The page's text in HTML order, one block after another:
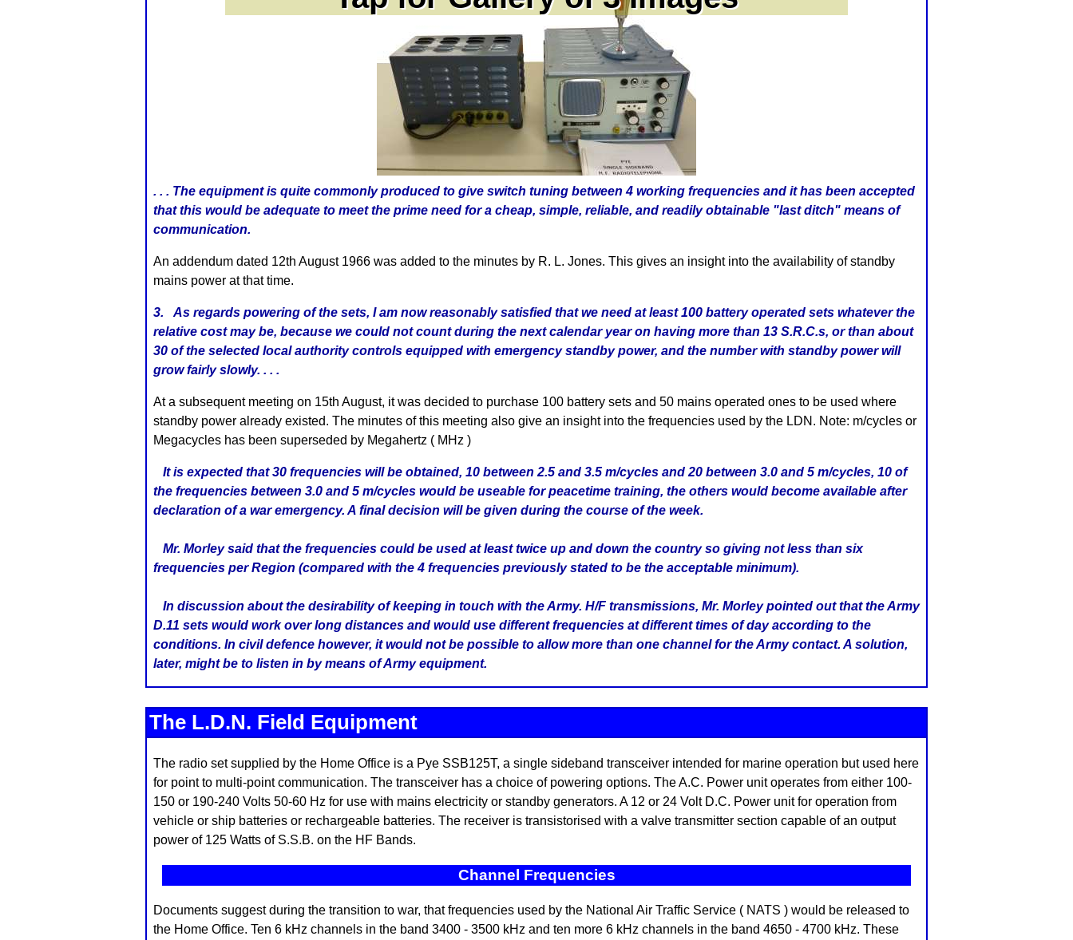
. . . The equipment is quite commonly produced to give switch tuning between 4 working frequencies and it has been accepted
that this would be adequate to meet the prime need for a cheap, simple, reliable, and readily obtainable "last ditch" means of
communication.
An addendum dated 12th August 1966 was added to the minutes by R. L. Jones. This gives an insight into the availability of standby
mains power at that time.
3. As regards powering of the sets, I am now reasonably satisfied that we need at least 100 battery operated sets whatever the
relative cost may be, because we could not count during the next calendar year on having more than 13 S.R.C.s, or than about
30 of the selected local authority controls equipped with emergency standby power, and the number with standby power will
grow fairly slowly. . . .
At a subsequent meeting on 15th August, it was decided to purchase 100 battery sets and 50 mains operated ones to be used where
standby power already existed. The minutes of this meeting also give an insight into the frequencies used by the LDN. Note: m/cycles or
Megacycles has been superseded by Megahertz ( MHz )
It is expected that 30 frequencies will be obtained, 10 between 2.5 and 3.5 m/cycles and 20 between 3.0 and 5 m/cycles, 10 of
the frequencies between 3.0 and 5 m/cycles would be useable for peacetime training, the others would become available after
declaration of a war emergency. A final decision will be given during the course of the week.
Mr. Morley said that the frequencies could be used at least twice up and down the country so giving not less than six
frequencies per Region (compared with the 4 frequencies previously stated to be the acceptable minimum).
In discussion about the desirability of keeping in touch with the Army. H/F transmissions, Mr. Morley pointed out that the Army
D.11 sets would work over long distances and would use different frequencies at different times of day according to the
conditions. In civil defence however, it would not be possible to allow more than one channel for the Army contact. A solution,
later, might be to listen in by means of Army equipment.
The L.D.N. Field Equipment
The radio set supplied by the Home Office is a Pye SSB125T, a single sideband transceiver intended for marine operation but used here
for point to multi-point communication. The transceiver has a choice of powering options. The A.C. Power unit operates from either 100-
150 or 190-240 Volts 50-60 Hz for use with mains electricity or standby generators. A 12 or 24 Volt D.C. Power unit for operation from
vehicle or ship batteries or rechargeable batteries. The receiver is transistorised with a valve transmitter section capable of an output
power of 125 Watts of S.S.B. on the HF Bands.
Channel Frequencies
Documents suggest during the transition to war, that frequencies used by the National Air Traffic Service ( NATS ) would be released to
the Home Office. Ten 6 kHz channels in the band 3400 - 3500 kHz and ten more 6 kHz channels in the band 4650 - 4700 kHz. These